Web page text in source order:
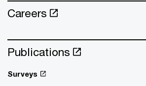
Careers
Publications
Surveys